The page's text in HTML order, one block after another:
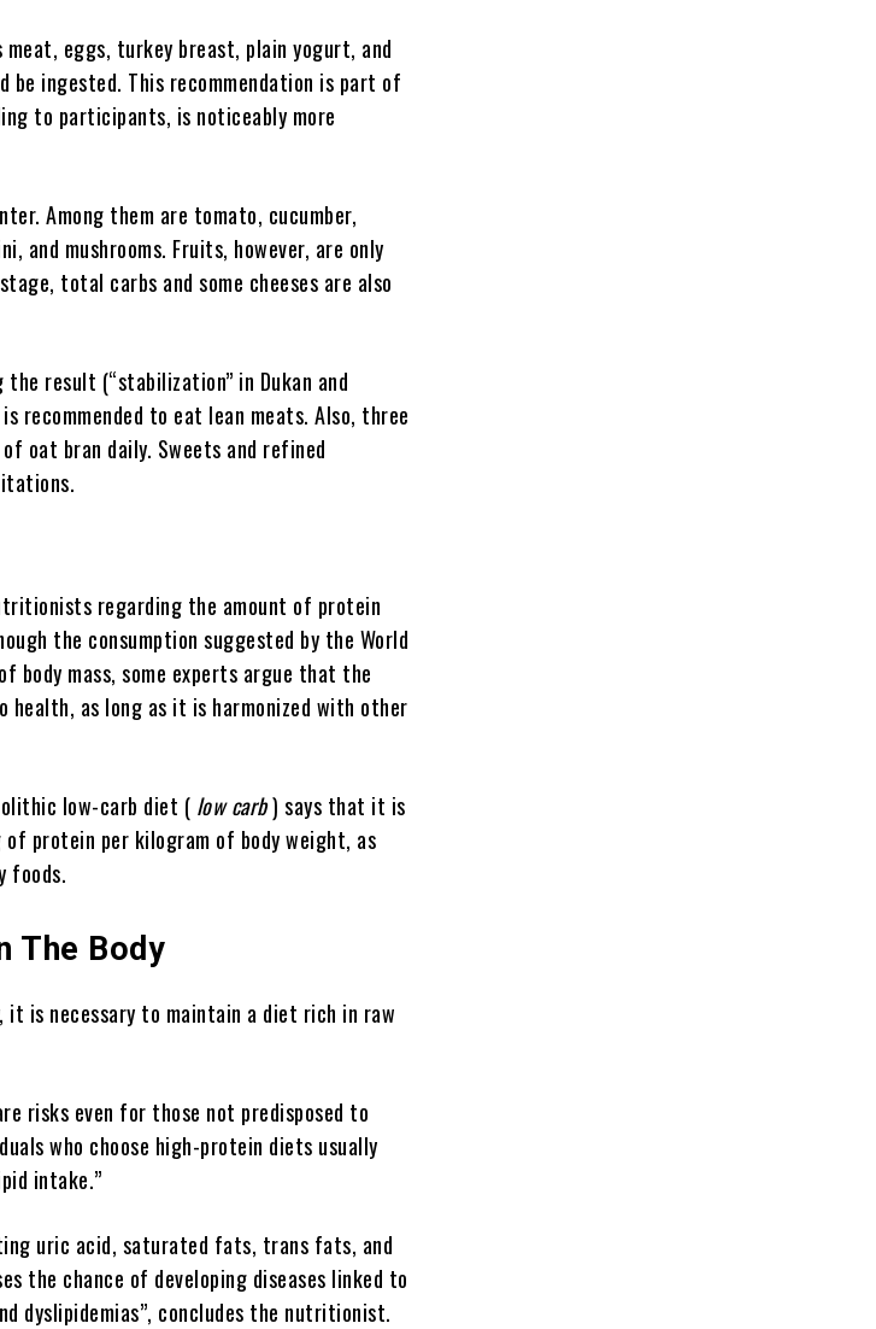
eggs, turkey breast, plain yogurt, and
ingested. This recommendation is part of
to participants, is noticeably more
Among them are tomato, cucumber,
and mushrooms. Fruits, however, are only
total carbs and some cheeses are also
result (“stabilization” in Dukan and
recommended to eat lean meats. Also, three
oat bran daily. Sweets and refined
regarding the amount of protein
the consumption suggested by the World
body mass, some experts argue that the
as long as it is harmonized with other
low-carb diet ( low carb) says that it is
protein per kilogram of body weight, as
foods.
The Body
is necessary to maintain a diet rich in raw
risks even for those not predisposed to
who choose high-protein diets usually
intake.”
uric acid, saturated fats, trans fats, and
the chance of developing diseases linked to
dyslipidemias”, concludes the nutritionist.